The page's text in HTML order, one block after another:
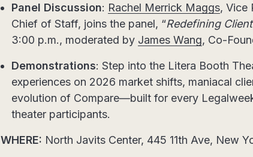
Panel Discussion: Rachel Merrick Maggs, Vice
Chief of Staff, joins the panel, “Redefining
3:00 p.m., moderated by James Wang, Co-
Demonstrations: Step into the Litera Booth
experiences on 2026 market shifts, maniacal
evolution of Compare—built for every
theater participants.
WHERE: North Javits Center, 445 11th Ave, New